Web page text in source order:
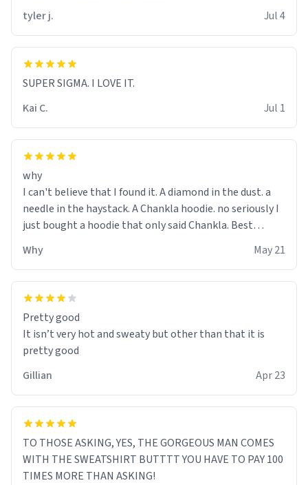
tyler j.
Jul 4
SUPER SIGMA. I LOVE IT.
Kai C.
Jul 1
why
I can't believe that I found it. A diamond in the dust. a
needle in the haystack. A Chankla hoodie. no seriously I
just bought a hoodie that only said Chankla. Best
Why May 21
Pretty good
It isn’t very hot and sweaty but other than that it is
pretty good
Gillian
Apr 23
TO THOSE ASKING, YES, THE GORGEOUS MAN COMES
WITH THE SWEATSHIRT BUTTTT YOU HAVE TO PAY 100
TIMES MORE THAN ASKING!